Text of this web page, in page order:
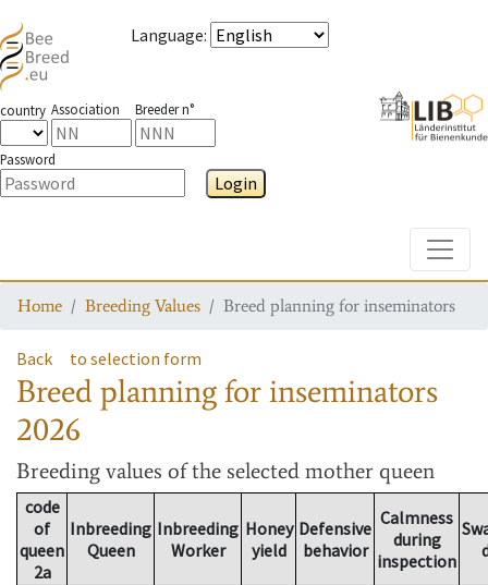
Language:
country Association Breeder n°
Password
Login
Home Breeding Values Breed planning for inseminators
Back to selection form
Breed planning for inseminators
2026
Breeding values of the selected mother queen
code
of
queen
2a
Inbreeding
Queen
Inbreeding
Worker
Honey
yield
Defensive
behavior
Calmness
during
inspection